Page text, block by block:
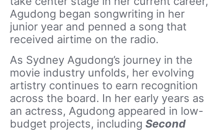
Agudong began songwriting in her
junior year and penned a song that
received airtime on the radio.
As Sydney Agudong’s journey in the
movie industry unfolds, her evolving
artistry continues to earn recognition
across the board. In her early years as
an actress, Agudong appeared in low-
budget projects, including Second